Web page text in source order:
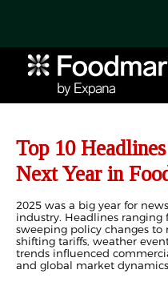
Top 10
Next Year in
2025 was a big year for
industry. Headlines ranging
sweeping policy changes to
shifting tariffs, weather
trends influenced
and global market